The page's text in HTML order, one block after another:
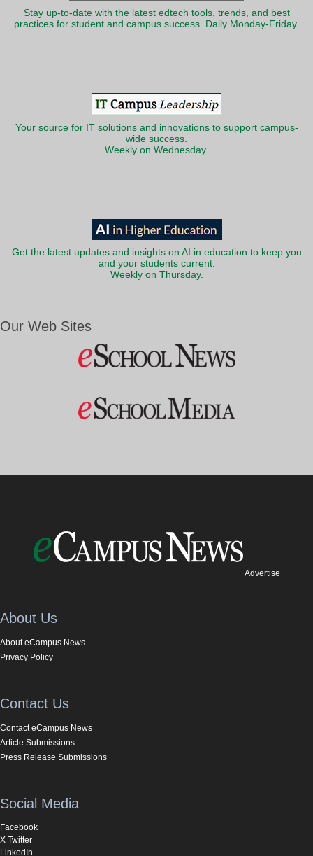
Stay up-to-date with the latest edtech tools, trends, and best
practices for student and campus success. Daily Monday-Friday.
Your source for IT solutions and innovations to support campus-
wide success.
Weekly on Wednesday.
Get the latest updates and insights on AI in education to keep you
and your students current.
Weekly on Thursday.
Our Web Sites
Advertise
About Us
About eCampus News
Privacy Policy
Contact Us
Contact eCampus News
Article Submissions
Press Release Submissions
Social Media
Facebook
X Twitter
LinkedIn